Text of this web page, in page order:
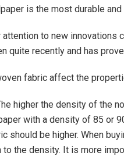
is the most durable and
to new
quite recently and has
fabric affect the
higher the density of the
with a density of 85 or
should be higher. When
the density. It is more